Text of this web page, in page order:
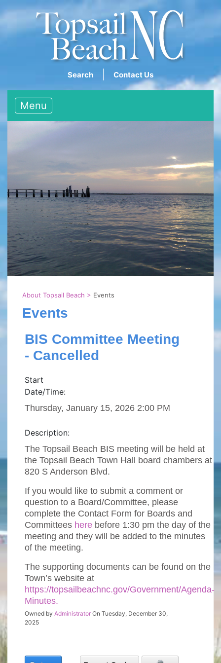
Search Contact Us
Menu
About Topsail Beach > Events
Events
BIS Committee Meeting
- Cancelled
Start
Date/Time:
Thursday, January 15, 2026 2:00 PM
Description:
The Topsail Beach BIS meeting will be held at
the Topsail Beach Town Hall board chambers at
820 S Anderson Blvd.
If you would like to submit a comment or
question to a Board/Committee, please
complete the Contact Form for Boards and
Committees here before 1:30 pm the day of the
meeting and they will be added to the minutes
of the meeting.
The supporting documents can be found on the
Town’s website at
https://topsailbeachnc.gov/Government/Agenda-
Minutes.
Owned by Administrator On Tuesday, December 30,
2025